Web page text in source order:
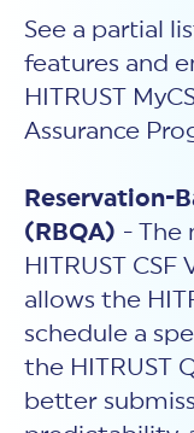
See a partial
features and
HITRUST
Assurance
Reservation-
(RBQA) - The
HITRUST
allows the
schedule a
the HITRUST
better